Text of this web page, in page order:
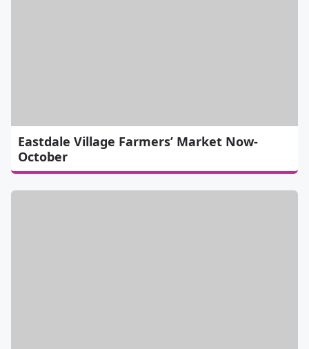
Eastdale Village Farmers’ Market Now-
October